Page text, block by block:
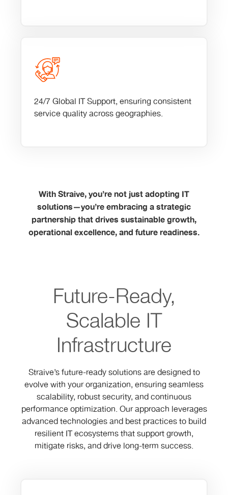
24/7 Global IT Support, ensuring consistent
service quality across geographies.
With Straive, you’re not just adopting IT
solutions—you’re embracing a strategic
partnership that drives sustainable growth,
operational excellence, and future readiness.
Future-Ready,
Scalable IT
Infrastructure
Straive’s future-ready solutions are designed to
evolve with your organization, ensuring seamless
scalability, robust security, and continuous
performance optimization. Our approach leverages
advanced technologies and best practices to build
resilient IT ecosystems that support growth,
mitigate risks, and drive long-term success.